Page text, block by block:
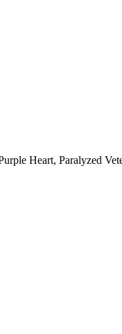
Heart, Paralyzed